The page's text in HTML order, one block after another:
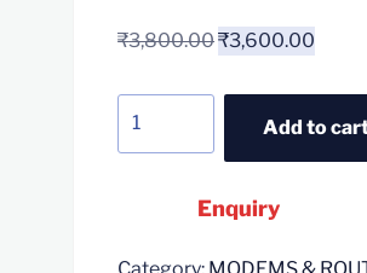
₹3,800.00₹3,600.00
Add to
Enquiry